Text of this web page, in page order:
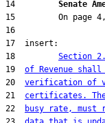
14 Senate
18 Section
19 of Revenue
20 verification of
21 certificates. The
22
busy rate, must